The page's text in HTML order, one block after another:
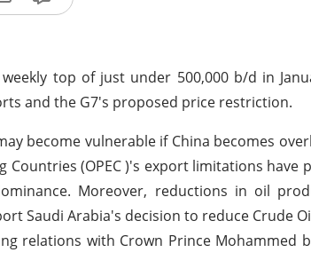
top of just under 500,000 b/d in
and the G7's proposed price restriction.
become vulnerable if China becomes
(OPEC )'s export limitations have
Moreover, reductions in oil
Saudi Arabia's decision to reduce Crude
relations with Crown Prince Mohammed